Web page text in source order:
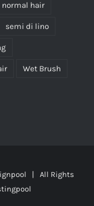
normal hair
semi di lino
Wet Brush
| All Rights